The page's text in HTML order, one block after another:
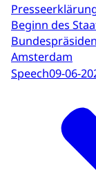
Beginn des
Amsterdam
Speech09-06-